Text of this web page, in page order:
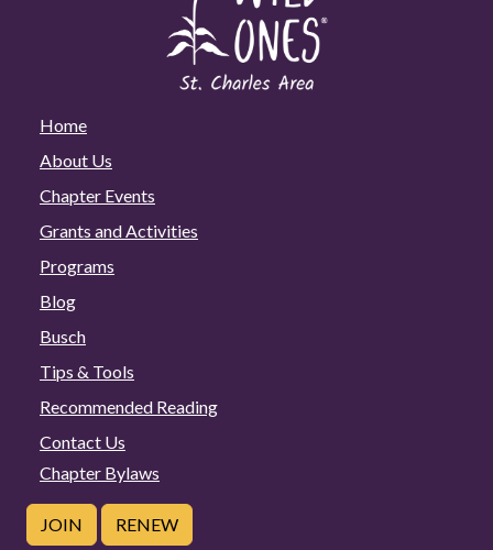
Home
About Us
Chapter Events
Grants and Activities
Programs
Blog
Busch
Tips & Tools
Recommended Reading
Contact Us
Chapter Bylaws
JOIN RENEW